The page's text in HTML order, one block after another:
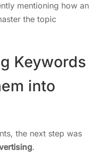
mentioning how an
the topic
Keywords
into
the next step was
.